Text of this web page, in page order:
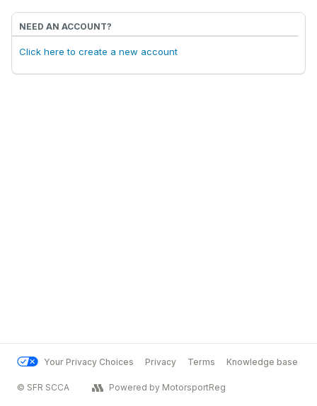
NEED AN ACCOUNT?
Click here to create a new account
Your Privacy Choices Privacy Terms Knowledge base
© SFR SCCA Powered by MotorsportReg